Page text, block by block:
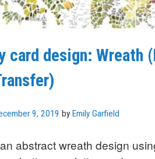
card design: Wreath
9, 2019 by Emily Garfield
abstract wreath design